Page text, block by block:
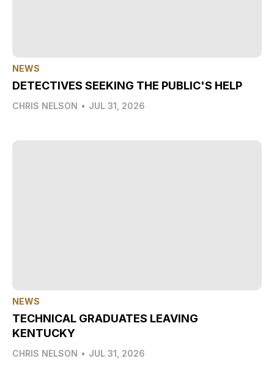
NEWS
DETECTIVES SEEKING THE PUBLIC'S HELP
CHRIS NELSON • JUL 31, 2026
NEWS
TECHNICAL GRADUATES LEAVING
KENTUCKY
CHRIS NELSON • JUL 31, 2026